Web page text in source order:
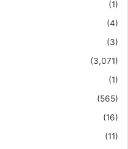
(1)
(4)
(3)
(3,071)
(1)
(565)
(16)
(11)